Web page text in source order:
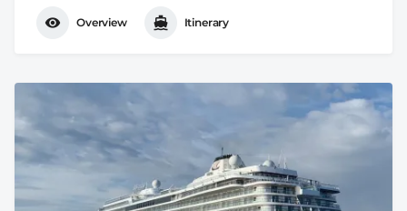
Overview Itinerary